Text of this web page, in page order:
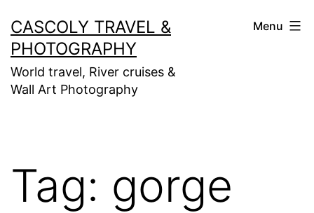
to
content
CASCOLY TRAVEL &
PHOTOGRAPHY
World travel, River cruises &
Wall Art Photography
Menu
Tag: gorge